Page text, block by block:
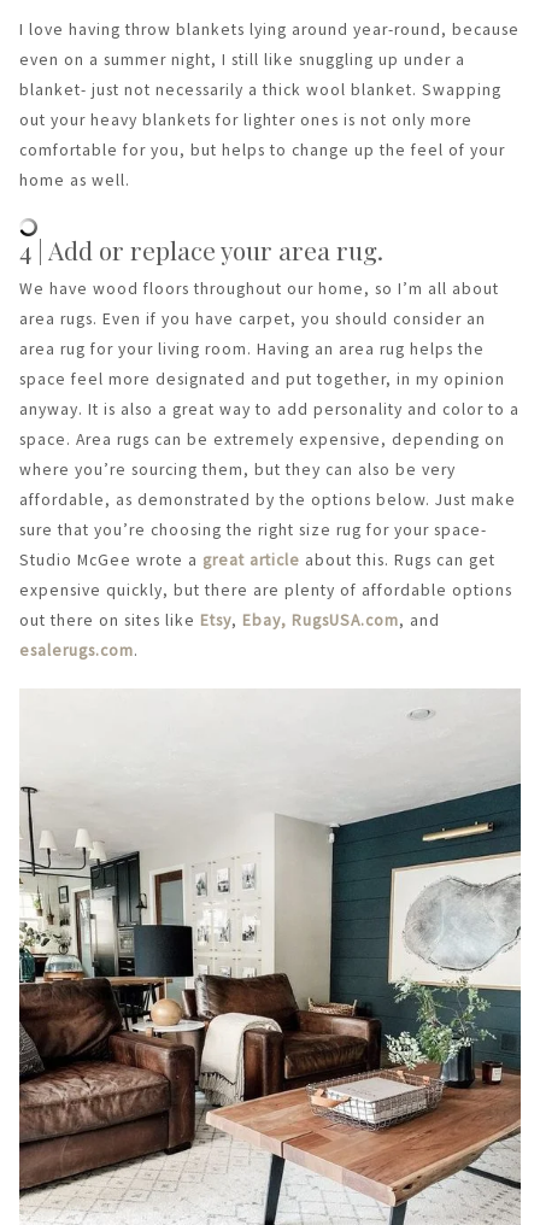
I love having throw blankets lying around year-round, because
even on a summer night, I still like snuggling up under a
blanket- just not necessarily a thick wool blanket. Swapping
out your heavy blankets for lighter ones is not only more
comfortable for you, but helps to change up the feel of your
home as well.
4 | Add or replace your area rug.
We have wood floors throughout our home, so I’m all about
area rugs. Even if you have carpet, you should consider an
area rug for your living room. Having an area rug helps the
space feel more designated and put together, in my opinion
anyway. It is also a great way to add personality and color to a
space. Area rugs can be extremely expensive, depending on
where you’re sourcing them, but they can also be very
affordable, as demonstrated by the options below. Just make
sure that you’re choosing the right size rug for your space-
Studio McGee wrote a great article about this. Rugs can get
expensive quickly, but there are plenty of affordable options
out there on sites like Etsy, Ebay, RugsUSA.com, and
esalerugs.com.